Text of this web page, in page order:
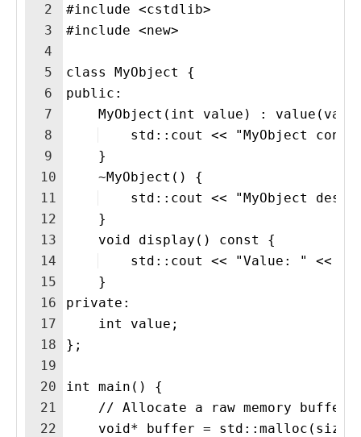
2
3
4
5
6
7
8
9
10
11
12
13
14
15
16
17
18
19
20
21
22
#include <cstdlib>
#include <new>
class MyObject {
public:
MyObject(int value) :
std::cout << "MyObject
    }
    ~MyObject() {
std::cout << "MyObject
    }
    void display() const {
std::cout << "Value: " <<
    }
private:
    int value;
};
int main() {
// Allocate a raw memory buffer
void* buffer =